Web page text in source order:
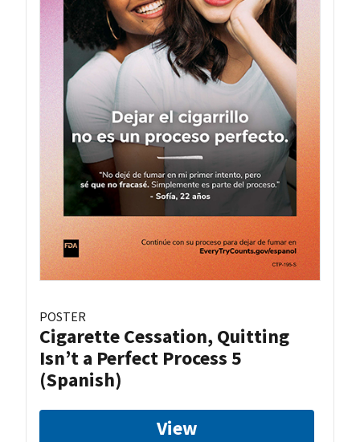
POSTER
Cigarette Cessation, Quitting
Isn’t a Perfect Process 5
(Spanish)
View